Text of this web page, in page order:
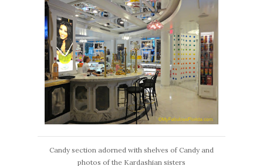
Candy section adorned with shelves of Candy and
photos of the Kardashian sisters